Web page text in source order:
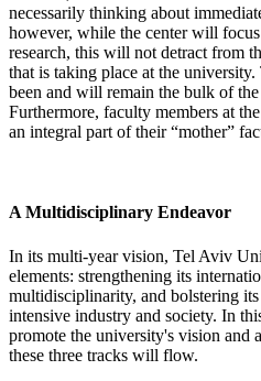
necessarily thinking about
however, while the center will
research, this will not detract from
that is taking place at the
been and will remain the bulk of
Furthermore, faculty members at
an integral part of their “mother”
A Multidisciplinary Endeavor
In its multi-year vision, Tel Aviv
elements: strengthening its
multidisciplinarity, and bolstering
intensive industry and society. In
promote the university's vision and
these three tracks will flow.